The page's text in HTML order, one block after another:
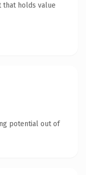
that holds value
potential out of